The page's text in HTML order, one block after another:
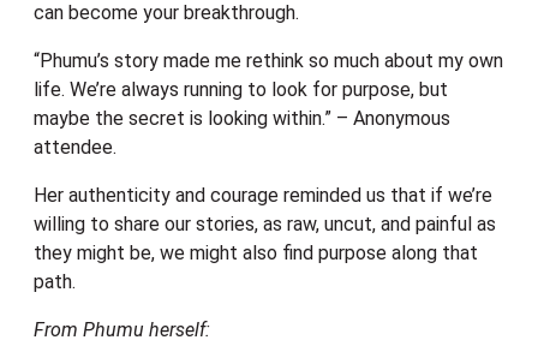
can become your breakthrough.
“Phumu’s story made me rethink so much about my own
life. We’re always running to look for purpose, but
maybe the secret is looking within.” – Anonymous
attendee.
Her authenticity and courage reminded us that if we’re
willing to share our stories, as raw, uncut, and painful as
they might be, we might also find purpose along that
path.
From Phumu herself: